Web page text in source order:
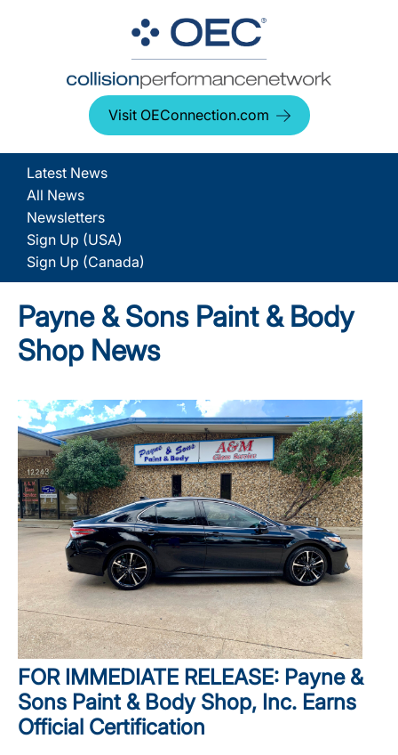
Visit OEConnection.com
Latest News
All News
Newsletters
Sign Up (USA)
Sign Up (Canada)
Payne & Sons Paint & Body
Shop News
FOR IMMEDIATE RELEASE: Payne &
Sons Paint & Body Shop, Inc. Earns
Official Certification